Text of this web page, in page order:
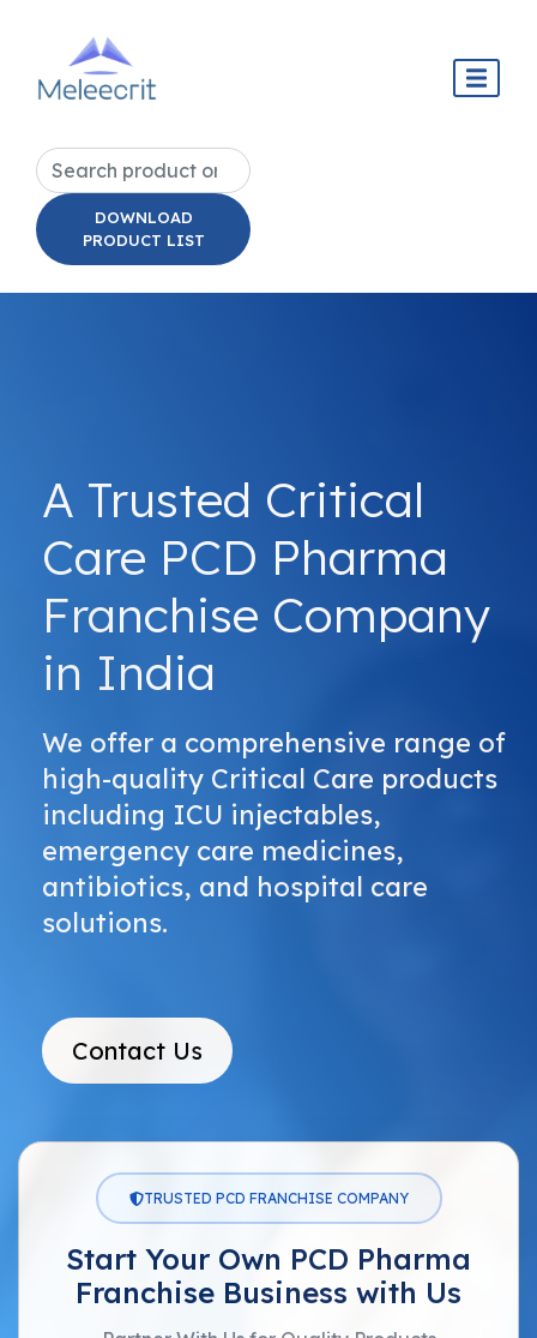
DOWNLOAD
PRODUCT LIST
A Trusted Critical
Care PCD Pharma
Franchise Company
in India
We offer a comprehensive range of
high-quality Critical Care products
including ICU injectables,
emergency care medicines,
antibiotics, and hospital care
solutions.
Contact Us
TRUSTED PCD FRANCHISE COMPANY
Start Your Own PCD Pharma
Franchise Business with Us